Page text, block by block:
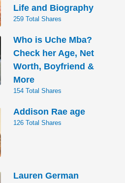
Life and Biography
259 Total Shares
Who is Uche Mba?
Check her Age, Net
Worth, Boyfriend &
More
154 Total Shares
Addison Rae age
126 Total Shares
Lauren German